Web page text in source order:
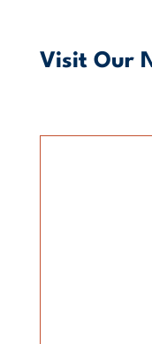
Visit Our